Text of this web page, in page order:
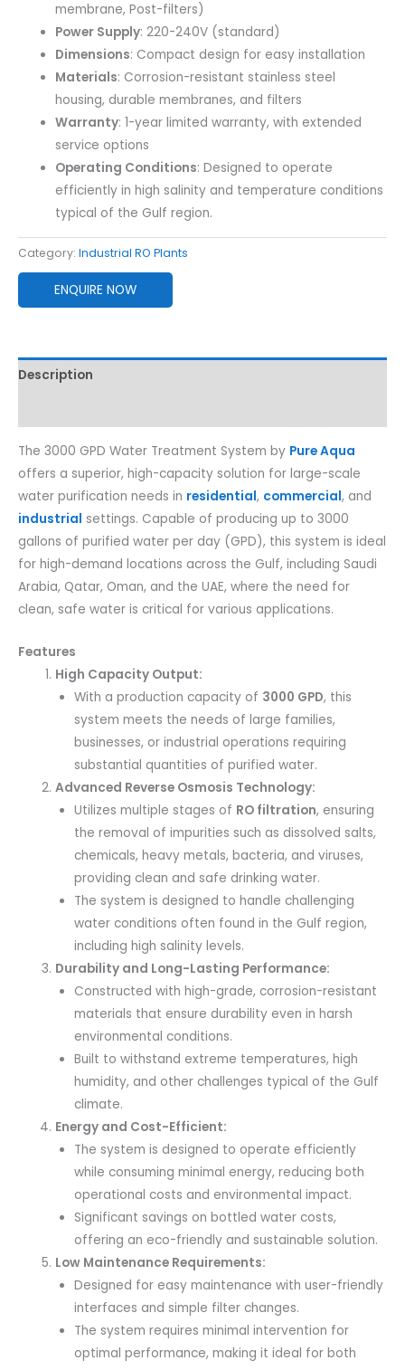
membrane, Post-filters)
Power Supply: 220-240V (standard)
Dimensions: Compact design for easy installation
Materials: Corrosion-resistant stainless steel
housing, durable membranes, and filters
Warranty: 1-year limited warranty, with extended
service options
Operating Conditions: Designed to operate
efficiently in high salinity and temperature conditions
typical of the Gulf region.
Category: Industrial RO Plants
ENQUIRE NOW
Description
The 3000 GPD Water Treatment System by Pure Aqua
offers a superior, high-capacity solution for large-scale
water purification needs in residential, commercial, and
industrial settings. Capable of producing up to 3000
gallons of purified water per day (GPD), this system is ideal
for high-demand locations across the Gulf, including Saudi
Arabia, Qatar, Oman, and the UAE, where the need for
clean, safe water is critical for various applications.
Features
High Capacity Output:
With a production capacity of 3000 GPD, this
system meets the needs of large families,
businesses, or industrial operations requiring
substantial quantities of purified water.
Advanced Reverse Osmosis Technology:
Utilizes multiple stages of RO filtration, ensuring
the removal of impurities such as dissolved salts,
chemicals, heavy metals, bacteria, and viruses,
providing clean and safe drinking water.
The system is designed to handle challenging
water conditions often found in the Gulf region,
including high salinity levels.
Durability and Long-Lasting Performance:
Constructed with high-grade, corrosion-resistant
materials that ensure durability even in harsh
environmental conditions.
Built to withstand extreme temperatures, high
humidity, and other challenges typical of the Gulf
climate.
Energy and Cost-Efficient:
The system is designed to operate efficiently
while consuming minimal energy, reducing both
operational costs and environmental impact.
Significant savings on bottled water costs,
offering an eco-friendly and sustainable solution.
Low Maintenance Requirements:
Designed for easy maintenance with user-friendly
interfaces and simple filter changes.
The system requires minimal intervention for
optimal performance, making it ideal for both